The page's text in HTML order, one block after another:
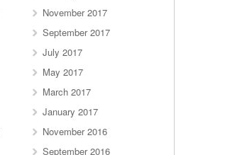
November 2017
September 2017
July 2017
May 2017
March 2017
January 2017
November 2016
September 2016